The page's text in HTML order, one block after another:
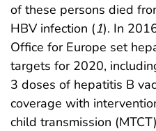
of these persons died
HBV infection (1). In
Office for Europe set
targets for 2020,
3 doses of hepatitis B
coverage with
child transmission